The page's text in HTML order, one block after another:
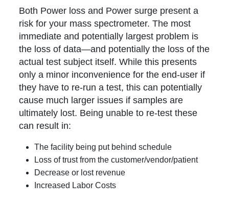
Both Power loss and Power surge present a
risk for your mass spectrometer. The most
immediate and potentially largest problem is
the loss of data—and potentially the loss of the
actual test subject itself. While this presents
only a minor inconvenience for the end-user if
they have to re-run a test, this can potentially
cause much larger issues if samples are
ultimately lost. Being unable to re-test these
can result in:
The facility being put behind schedule
Loss of trust from the customer/vendor/patient
Decrease or lost revenue
Increased Labor Costs